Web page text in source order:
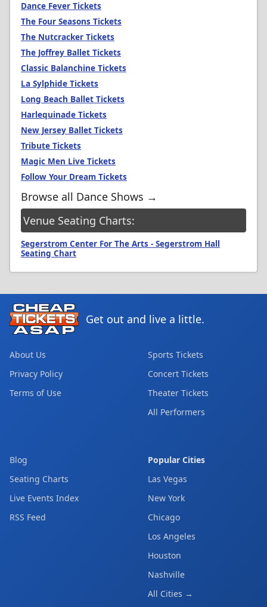
Dance Fever Tickets
The Four Seasons Tickets
The Nutcracker Tickets
The Joffrey Ballet Tickets
Classic Balanchine Tickets
La Sylphide Tickets
Long Beach Ballet Tickets
Harlequinade Tickets
New Jersey Ballet Tickets
Tribute Tickets
Magic Men Live Tickets
Follow Your Dream Tickets
Browse all Dance Shows →
Venue Seating Charts:
Segerstrom Center For The Arts - Segerstrom Hall
Seating Chart
Get out and live a little.
About Us
Privacy Policy
Terms of Use
Sports Tickets
Concert Tickets
Theater Tickets
All Performers
Blog
Seating Charts
Live Events Index
RSS Feed
Popular Cities
Las Vegas
New York
Chicago
Los Angeles
Houston
Nashville
All Cities →